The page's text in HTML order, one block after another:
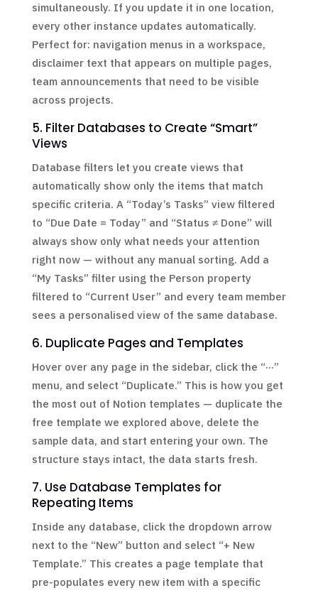
simultaneously. If you update it in one location,
every other instance updates automatically.
Perfect for: navigation menus in a workspace,
disclaimer text that appears on multiple pages,
team announcements that need to be visible
across projects.
5. Filter Databases to Create “Smart”
Views
Database filters let you create views that
automatically show only the items that match
specific criteria. A “Today’s Tasks” view filtered
to “Due Date = Today” and “Status ≠ Done” will
always show only what needs your attention
right now — without any manual sorting. Add a
“My Tasks” filter using the Person property
filtered to “Current User” and every team member
sees a personalised view of the same database.
6. Duplicate Pages and Templates
Hover over any page in the sidebar, click the “···”
menu, and select “Duplicate.” This is how you get
the most out of Notion templates — duplicate the
free template we explored above, delete the
sample data, and start entering your own. The
structure stays intact, the data starts fresh.
7. Use Database Templates for
Repeating Items
Inside any database, click the dropdown arrow
next to the “New” button and select “+ New
Template.” This creates a page template that
pre-populates every new item with a specific